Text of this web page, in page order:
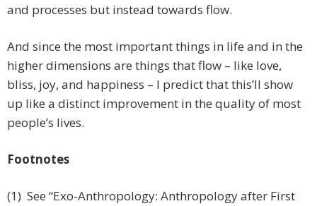
and processes but instead towards flow.
And since the most important things in life and in the
higher dimensions are things that flow – like love,
bliss, joy, and happiness – I predict that this’ll show
up like a distinct improvement in the quality of most
people’s lives.
Footnotes
(1) See “Exo-Anthropology: Anthropology after First